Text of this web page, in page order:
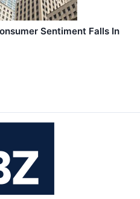
Sentiment Falls In